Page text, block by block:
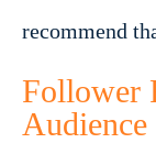
recommend
Follower
Audience